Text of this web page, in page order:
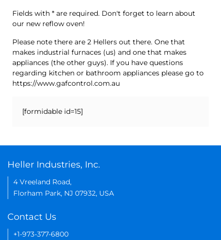
Fields with * are required. Don't forget to learn about
our new reflow oven!
Please note there are 2 Hellers out there. One that
makes industrial furnaces (us) and one that makes
appliances (the other guys). If you have questions
regarding kitchen or bathroom appliances please go to
https://www.gafcontrol.com.au
[formidable id=15]
Heller Industries, Inc.
4 Vreeland Road,
Florham Park, NJ 07932, USA
Contact Us
+1-973-377-6800